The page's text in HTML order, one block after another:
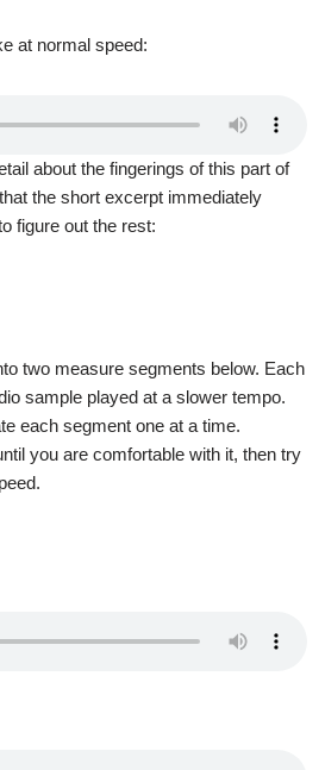
at normal speed:
about the fingerings of this part of
the short excerpt immediately
figure out the rest:
two measure segments below. Each
sample played at a slower tempo.
each segment one at a time.
you are comfortable with it, then try